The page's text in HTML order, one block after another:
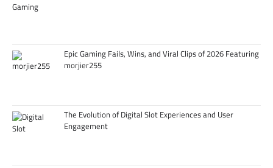
Epic Gaming Fails, Wins, and Viral Clips of 2026 Featuring
morjier255
The Evolution of Digital Slot Experiences and User
Engagement